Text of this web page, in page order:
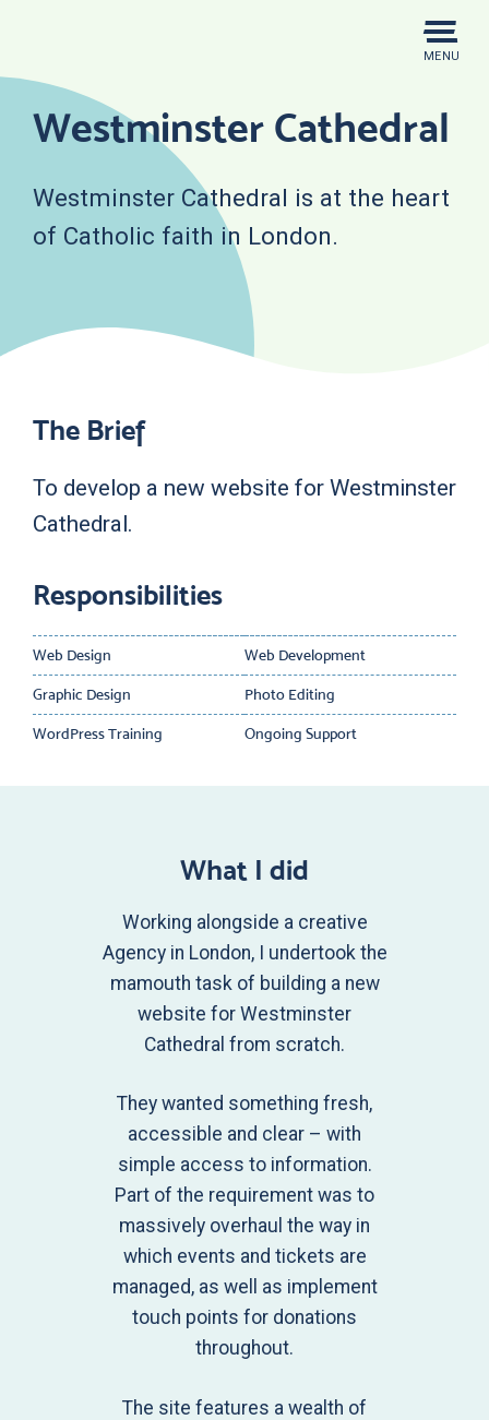
MENU
Westminster Cathedral
Westminster Cathedral is at the heart
of Catholic faith in London.
The Brief
To develop a new website for Westminster
Cathedral.
Responsibilities
Web Design Web Development
Graphic Design Photo Editing
WordPress Training Ongoing Support
What I did
Working alongside a creative
Agency in London, I undertook the
mamouth task of building a new
website for Westminster
Cathedral from scratch.
They wanted something fresh,
accessible and clear – with
simple access to information.
Part of the requirement was to
massively overhaul the way in
which events and tickets are
managed, as well as implement
touch points for donations
throughout.
The site features a wealth of